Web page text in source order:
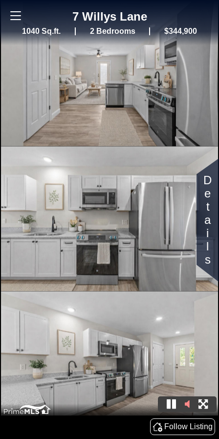
7 Willys Lane
1040 Sq.ft. 2 Bedrooms $344,900
Follow Listing
Details